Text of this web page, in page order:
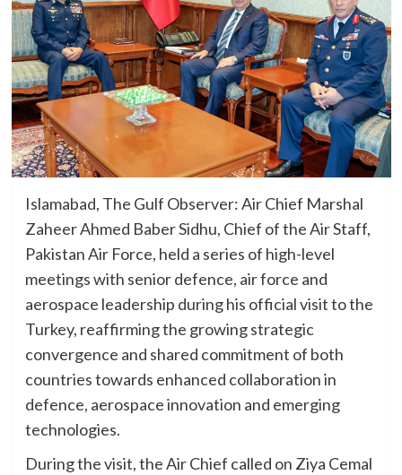
Islamabad, The Gulf Observer: Air Chief Marshal
Zaheer Ahmed Baber Sidhu, Chief of the Air Staff,
Pakistan Air Force, held a series of high-level
meetings with senior defence, air force and
aerospace leadership during his official visit to the
Turkey, reaffirming the growing strategic
convergence and shared commitment of both
countries towards enhanced collaboration in
defence, aerospace innovation and emerging
technologies.
During the visit, the Air Chief called on Ziya Cemal